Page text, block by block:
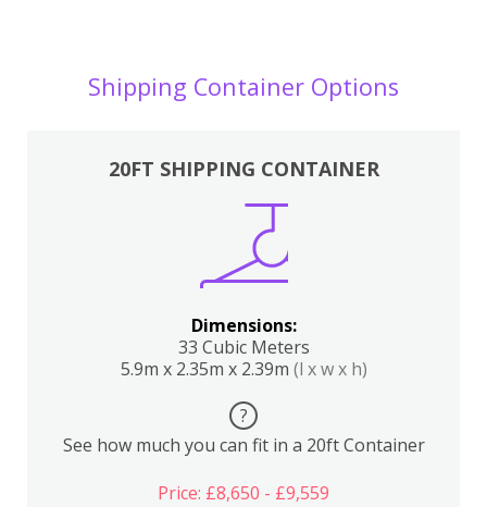
Shipping Container Options
20FT SHIPPING CONTAINER
Dimensions:
33 Cubic Meters
5.9m x 2.35m x 2.39m (l x w x h)
?
See how much you can fit in a 20ft Container
Price: £8,650 - £9,559